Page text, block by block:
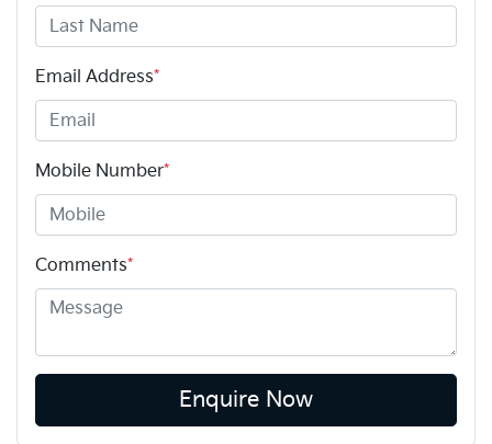
Email Address*
Mobile Number*
Comments*
Enquire Now